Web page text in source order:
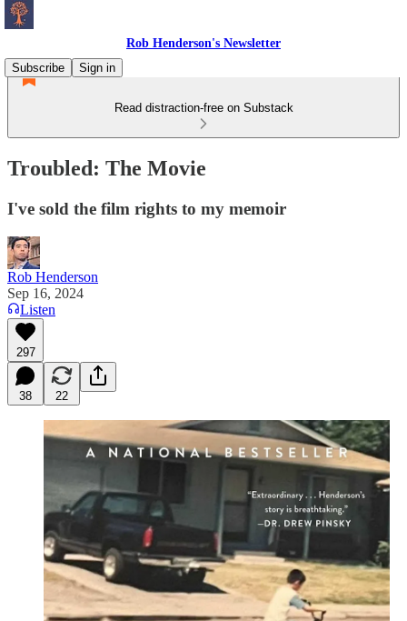
Rob Henderson's Newsletter
Subscribe
Sign in
Read distraction-free on Substack
Troubled: The Movie
I've sold the film rights to my memoir
Rob Henderson
Sep 16, 2024
Listen
297
38 22